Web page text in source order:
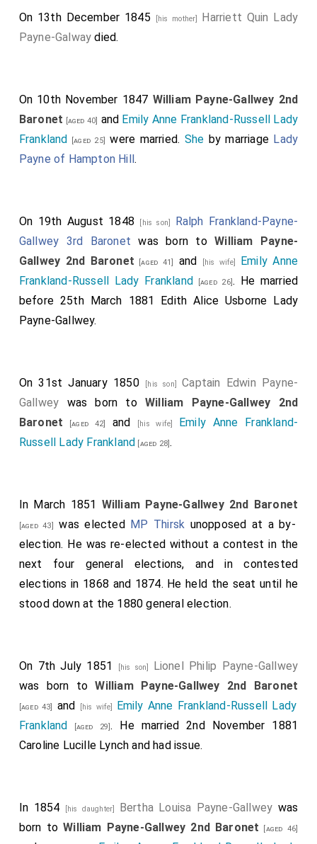
On 13th December 1845 [his mother] Harriett Quin Lady
Payne-Galway died.
On 10th November 1847 William Payne-Gallwey 2nd
Baronet [aged 40] and Emily Anne Frankland-Russell Lady
Frankland [aged 25] were married. She by marriage Lady
Payne of Hampton Hill.
On 19th August 1848 [his son]
Ralph Frankland-Payne-
Gallwey 3rd Baronet was born toWilliam Payne-
Gallwey 2nd Baronet [aged 41] and [his wife] Emily Anne
Frankland-Russell Lady Frankland [aged 26]. He married
before 25th March 1881 Edith Alice Usborne Lady
Payne-Gallwey.
On 31st January 1850 [his son]Captain Edwin Payne-
Gallwey was born toWilliam Payne-Gallwey 2nd
Baronet [aged 42] and [his wife] Emily Anne Frankland-
Russell Lady Frankland [aged 28].
In March 1851 William Payne-Gallwey 2nd Baronet
[aged 43] was elected MP Thirsk unopposed at a by-
election. He was re-elected without a contest in the
next four general elections, and in contested
elections in 1868 and 1874. He held the seat until he
stood down at the 1880 general election.
On 7th July 1851 [his son]
Lionel Philip Payne-Gallwey
was born toWilliam Payne-Gallwey 2nd Baronet
[aged 43] and [his wife]
Emily Anne Frankland-Russell Lady
Frankland [aged 29]. He married 2nd November 1881
Caroline Lucille Lynch and had issue.
In 1854 [his daughter] Bertha Louisa Payne-Gallwey was
born toWilliam Payne-Gallwey 2nd Baronet [aged 46]